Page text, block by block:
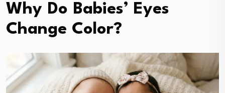
Why Do Babies’ Eyes
Change Color?